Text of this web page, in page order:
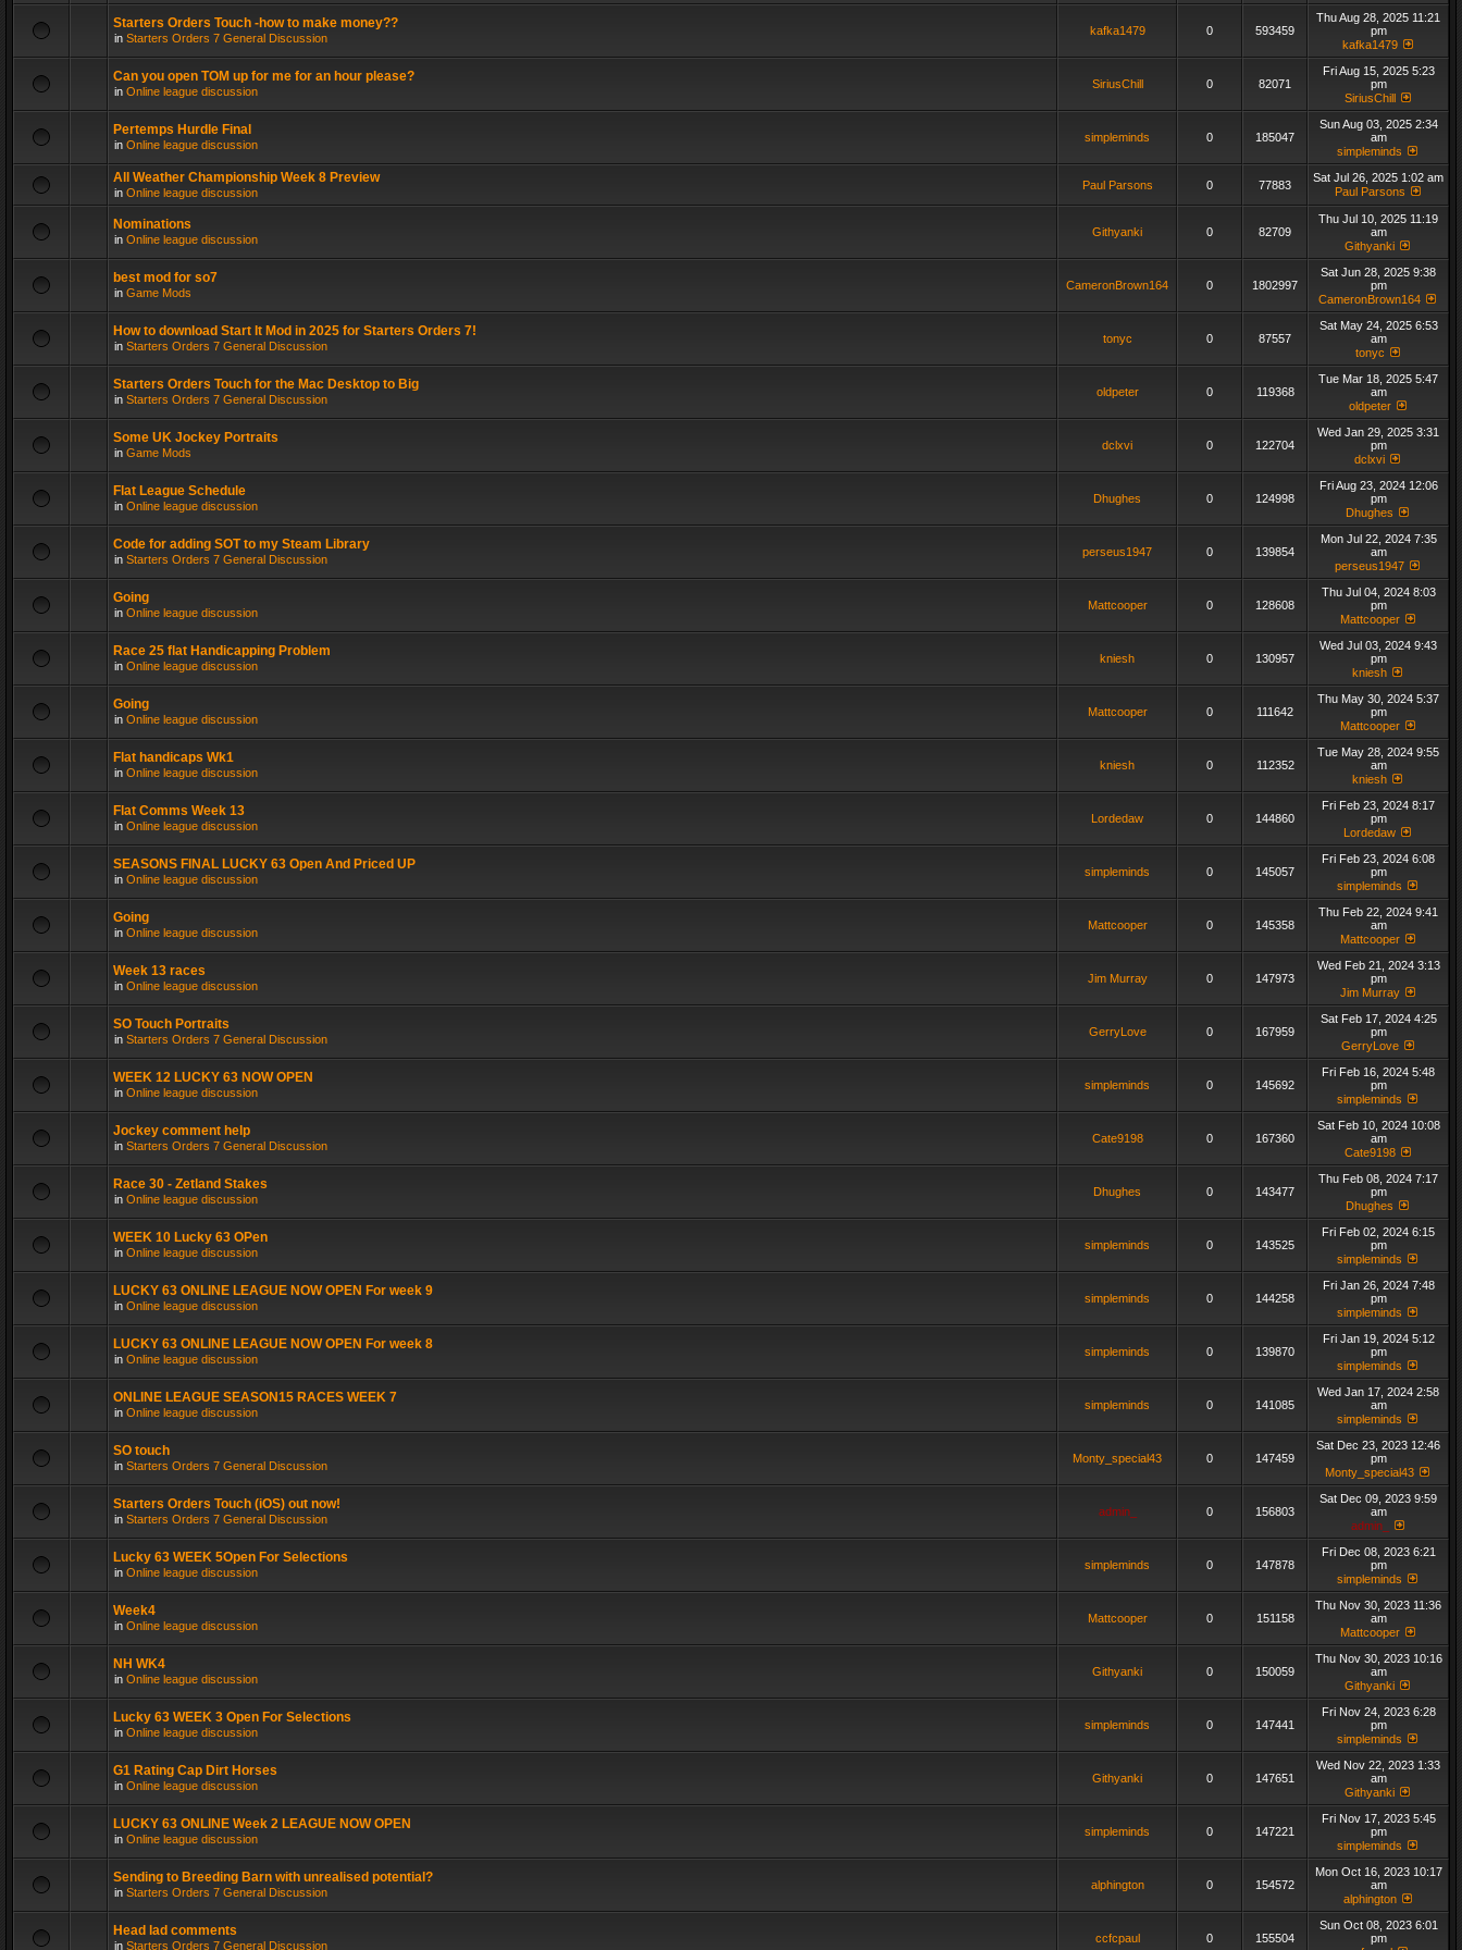
Starters Orders Touch -how to make money??
in Starters Orders 7 General Discussion
kafka1479 0 593459
Thu Aug 28, 2025 11:21
pm
kafka1479
Can you open TOM up for me for an hour please?
in Online league discussion
SiriusChill 0 82071
Fri Aug 15, 2025 5:23
pm
SiriusChill
Pertemps Hurdle Final
in Online league discussion
simpleminds 0 185047
Sun Aug 03, 2025 2:34
am
simpleminds
All Weather Championship Week 8 Preview
in Online league discussion
Paul Parsons 0 77883
Sat Jul 26, 2025 1:02 am
Paul Parsons
Nominations
in Online league discussion
Githyanki 0 82709
Thu Jul 10, 2025 11:19
am
Githyanki
best mod for so7
in Game Mods
CameronBrown164 0 1802997
Sat Jun 28, 2025 9:38
pm
CameronBrown164
How to download Start It Mod in 2025 for Starters Orders 7!
in Starters Orders 7 General Discussion
tonyc 0 87557
Sat May 24, 2025 6:53
am
tonyc
Starters Orders Touch for the Mac Desktop to Big
in Starters Orders 7 General Discussion
oldpeter 0 119368
Tue Mar 18, 2025 5:47
am
oldpeter
Some UK Jockey Portraits
in Game Mods
dclxvi 0 122704
Wed Jan 29, 2025 3:31
pm
dclxvi
Flat League Schedule
in Online league discussion
Dhughes 0 124998
Fri Aug 23, 2024 12:06
pm
Dhughes
Code for adding SOT to my Steam Library
in Starters Orders 7 General Discussion
perseus1947 0 139854
Mon Jul 22, 2024 7:35
am
perseus1947
Going
in Online league discussion
Mattcooper 0 128608
Thu Jul 04, 2024 8:03
pm
Mattcooper
Race 25 flat Handicapping Problem
in Online league discussion
kniesh 0 130957
Wed Jul 03, 2024 9:43
pm
kniesh
Going
in Online league discussion
Mattcooper 0 111642
Thu May 30, 2024 5:37
pm
Mattcooper
Flat handicaps Wk1
in Online league discussion
kniesh 0 112352
Tue May 28, 2024 9:55
am
kniesh
Flat Comms Week 13
in Online league discussion
Lordedaw 0 144860
Fri Feb 23, 2024 8:17
pm
Lordedaw
SEASONS FINAL LUCKY 63 Open And Priced UP
in Online league discussion
simpleminds 0 145057
Fri Feb 23, 2024 6:08
pm
simpleminds
Going
in Online league discussion
Mattcooper 0 145358
Thu Feb 22, 2024 9:41
am
Mattcooper
Week 13 races
in Online league discussion
Jim Murray 0 147973
Wed Feb 21, 2024 3:13
pm
Jim Murray
SO Touch Portraits
in Starters Orders 7 General Discussion
GerryLove 0 167959
Sat Feb 17, 2024 4:25
pm
GerryLove
WEEK 12 LUCKY 63 NOW OPEN
in Online league discussion
simpleminds 0 145692
Fri Feb 16, 2024 5:48
pm
simpleminds
Jockey comment help
in Starters Orders 7 General Discussion
Cate9198 0 167360
Sat Feb 10, 2024 10:08
am
Cate9198
Race 30 - Zetland Stakes
in Online league discussion
Dhughes 0 143477
Thu Feb 08, 2024 7:17
pm
Dhughes
WEEK 10 Lucky 63 OPen
in Online league discussion
simpleminds 0 143525
Fri Feb 02, 2024 6:15
pm
simpleminds
LUCKY 63 ONLINE LEAGUE NOW OPEN For week 9
in Online league discussion
simpleminds 0 144258
Fri Jan 26, 2024 7:48
pm
simpleminds
LUCKY 63 ONLINE LEAGUE NOW OPEN For week 8
in Online league discussion
simpleminds 0 139870
Fri Jan 19, 2024 5:12
pm
simpleminds
ONLINE LEAGUE SEASON15 RACES WEEK 7
in Online league discussion
simpleminds 0 141085
Wed Jan 17, 2024 2:58
am
simpleminds
SO touch
in Starters Orders 7 General Discussion
Monty_special43 0 147459
Sat Dec 23, 2023 12:46
pm
Monty_special43
Starters Orders Touch (iOS) out now!
in Starters Orders 7 General Discussion
admin_ 0 156803
Sat Dec 09, 2023 9:59
am
admin_
Lucky 63 WEEK 5Open For Selections
in Online league discussion
simpleminds 0 147878
Fri Dec 08, 2023 6:21
pm
simpleminds
Week4
in Online league discussion
Mattcooper 0 151158
Thu Nov 30, 2023 11:36
am
Mattcooper
NH WK4
in Online league discussion
Githyanki 0 150059
Thu Nov 30, 2023 10:16
am
Githyanki
Lucky 63 WEEK 3 Open For Selections
in Online league discussion
simpleminds 0 147441
Fri Nov 24, 2023 6:28
pm
simpleminds
G1 Rating Cap Dirt Horses
in Online league discussion
Githyanki 0 147651
Wed Nov 22, 2023 1:33
am
Githyanki
LUCKY 63 ONLINE Week 2 LEAGUE NOW OPEN
in Online league discussion
simpleminds 0 147221
Fri Nov 17, 2023 5:45
pm
simpleminds
Sending to Breeding Barn with unrealised potential?
in Starters Orders 7 General Discussion
alphington 0 154572
Mon Oct 16, 2023 10:17
am
alphington
Head lad comments
in Starters Orders 7 General Discussion
ccfcpaul 0 155504
Sun Oct 08, 2023 6:01
pm